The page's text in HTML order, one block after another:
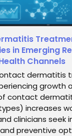
in Emerging
Channels
dermatitis
growth
contact
increases
clinicians seek
preventive